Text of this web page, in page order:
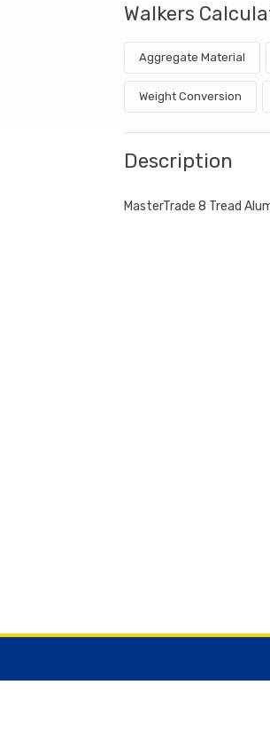
Walkers
Aggregate Material
Weight Conversion
Description
MasterTrade 8 Tread